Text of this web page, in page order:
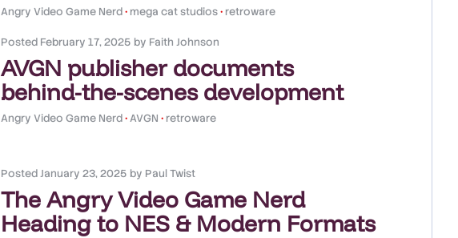
Angry Video Game Nerd• mega cat studios• retroware
Posted February 17, 2025 by Faith Johnson
AVGN publisher documents
behind-the-scenes development
Angry Video Game Nerd•AVGN • retroware
PostedJanuary 23, 2025 by Paul Twist
The Angry Video Game Nerd
Heading to NES & Modern Formats